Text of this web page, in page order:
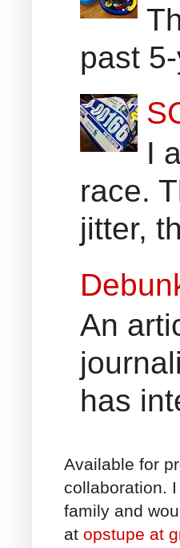
past
I
race.
jitter,
An
has
Available for
collaboration.
family and
at opstupe at